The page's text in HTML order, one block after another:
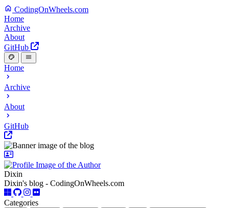
CodingOnWheels.com
Home
Archive
About
GitHub
Home
Archive
About
GitHub
Dixin
Dixin's blog - CodingOnWheels.com
Categories